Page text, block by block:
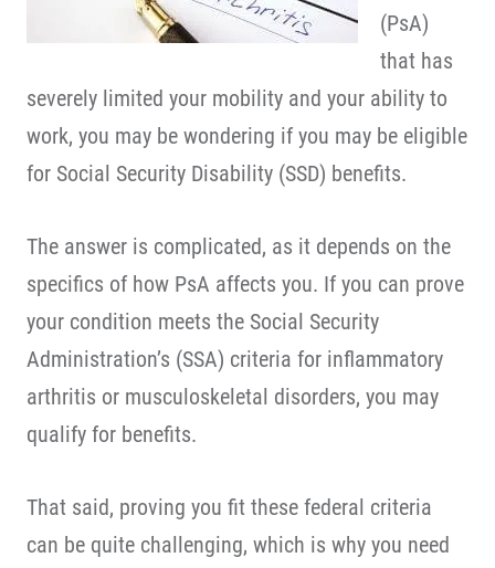
(PsA)
that has
severely limited your mobility and your ability to
work, you may be wondering if you may be eligible
for Social Security Disability (SSD) benefits.
The answer is complicated, as it depends on the
specifics of how PsA affects you. If you can prove
your condition meets the Social Security
Administration’s (SSA) criteria for inflammatory
arthritis or musculoskeletal disorders, you may
qualify for benefits.
That said, proving you fit these federal criteria
can be quite challenging, which is why you need